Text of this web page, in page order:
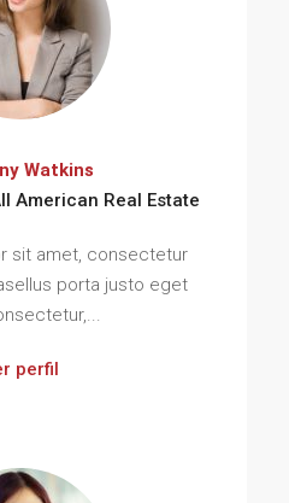
Watkins
American Real Estate
sit amet, consectetur
porta justo eget
perfil